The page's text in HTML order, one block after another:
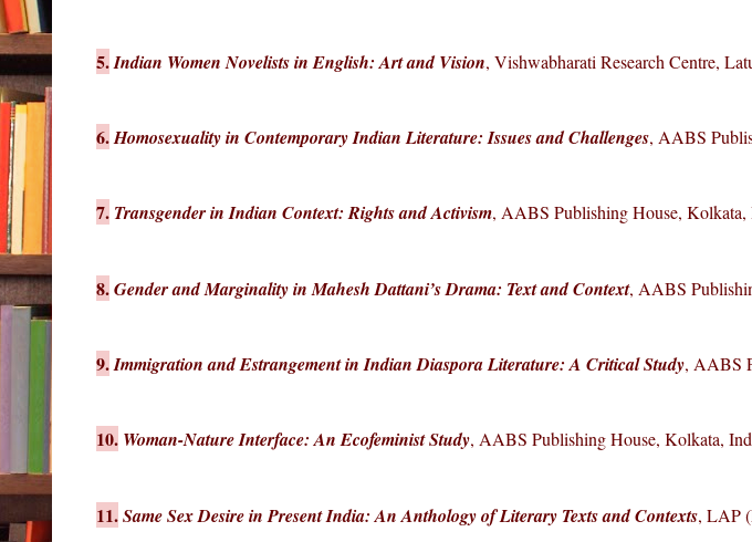
5.Indian Women Novelists in English: Art and Vision, Vishwabharati Research Centre,
6.Homosexuality in Contemporary Indian Literature: Issues and Challenges, AABS
7. Transgender in Indian Context: Rights and Activism, AABS Publishing House,
8.Gender and Marginality in Mahesh Dattani’s Drama: Text and Context, AABS
9.Immigration and Estrangement in Indian Diaspora Literature: A Critical Study, AABS
10. Woman-Nature Interface: An Ecofeminist Study, AABS Publishing House, Kolkata,
11.Same Sex Desire in Present India: An Anthology of Literary Texts and Contexts, LAP